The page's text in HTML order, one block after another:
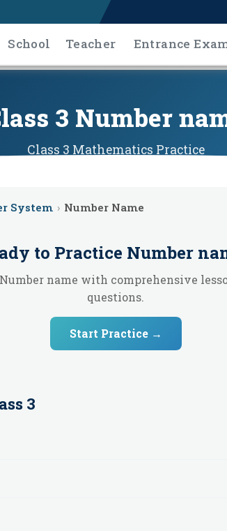
School Teacher Entrance
3 Number
Class 3 Mathematics Practice
System › Number Name
to Practice Number
name with comprehensive
questions.
Start Practice →
3